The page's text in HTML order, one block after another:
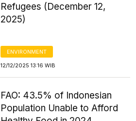
Refugees (December 12,
2025)
ENVIRONMENT
12/12/2025 13:16 WIB
FAO: 43.5% of Indonesian
Population Unable to Afford